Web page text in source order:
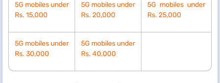
5G mobiles under
Rs. 15,000
5G mobiles under
Rs. 20,000
5G mobiles under
Rs. 25,000
5G mobiles under
Rs. 30,000
5G mobiles under
Rs. 40,000